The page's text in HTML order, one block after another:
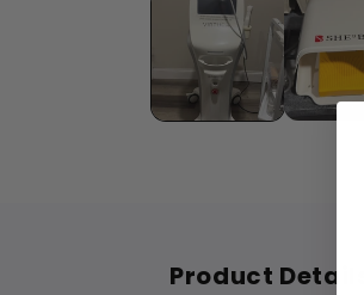
Product Details